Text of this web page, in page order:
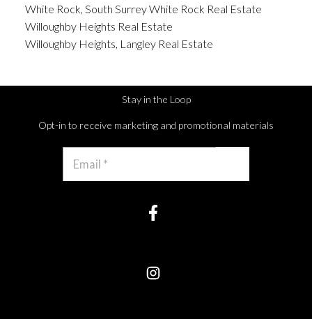
White Rock, South Surrey White Rock Real Estate
Willoughby Heights Real Estate
Willoughby Heights, Langley Real Estate
Stay in the Loop
Opt-in to receive marketing and promotional materials